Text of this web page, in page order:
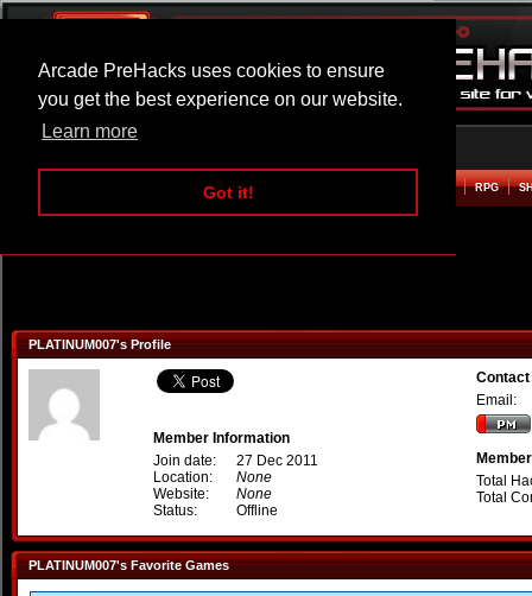
Arcade PreHacks uses cookies to ensure
you get the best experience on our website.
Learn more
Got it!
ARCADE BEAT EM UP RPG
PLATINUM007's Profile
Member Information
Join date:
27 Dec 2011
Location:
None
Website:
None
Status:
Offline
Contact
Email:
Total
Total
PLATINUM007's Favorite Games